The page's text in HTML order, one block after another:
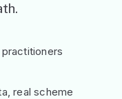
real scheme